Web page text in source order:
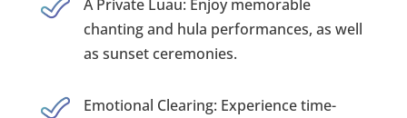
A Private Luau: Enjoy memorable
chanting and hula performances, as well
as sunset ceremonies.
Emotional Clearing: Experience time-